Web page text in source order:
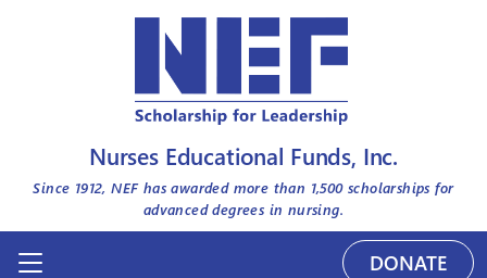
Nurses Educational Funds, Inc.
Since 1912, NEF has awarded more than 1,500scholarships for
advanced degrees in nursing.
DONATE